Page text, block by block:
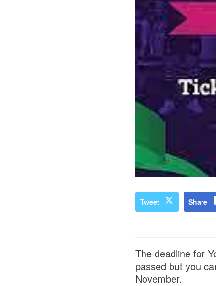
Tweet Share
The deadline for
passed but you
November.